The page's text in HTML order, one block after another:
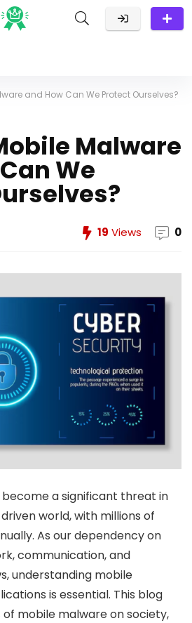
and How Can We Protect Ourselves?
Malware
We
19 Views 0
a significant threat in
world, with millions of
As our dependency on
communication, and
understanding mobile
is essential. This blog
mobile malware on society,